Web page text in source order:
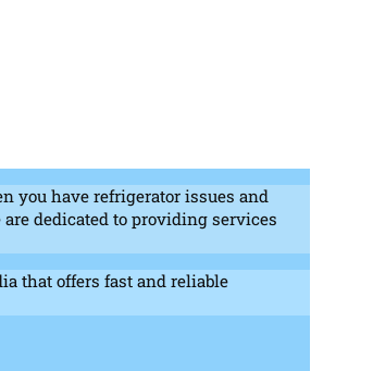
you have refrigerator issues and
dedicated to providing services
that offers fast and reliable